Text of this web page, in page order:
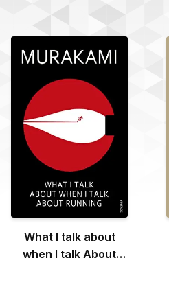
What I talk about
when I talk About